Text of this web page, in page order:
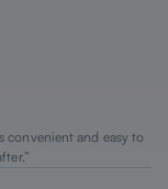
convenient and easy to